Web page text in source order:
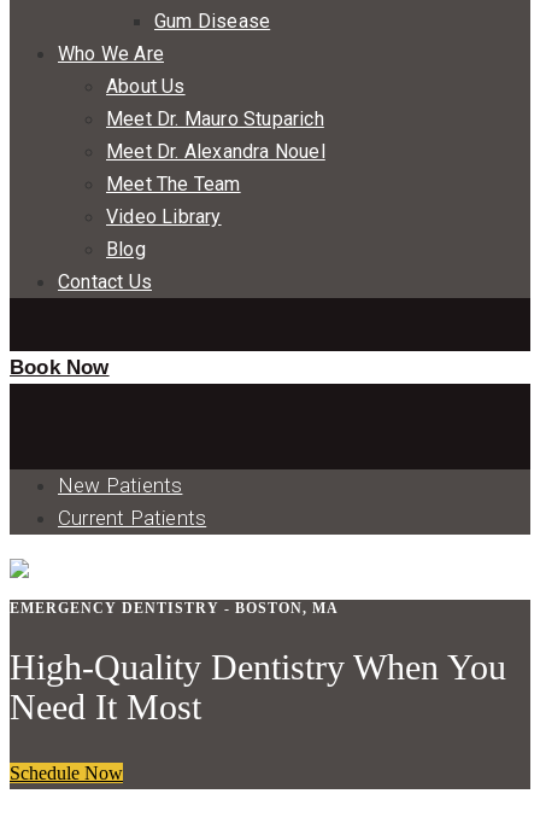
Gum Disease
Who We Are
About Us
Meet Dr. Mauro Stuparich
Meet Dr. Alexandra Nouel
Meet The Team
Video Library
Blog
Contact Us
Book Now
New Patients
Current Patients
EMERGENCY DENTISTRY - BOSTON, MA
High-Quality Dentistry When You
Need It Most
Schedule Now